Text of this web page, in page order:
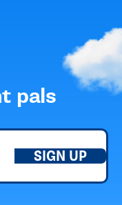
pals
SIGN UP